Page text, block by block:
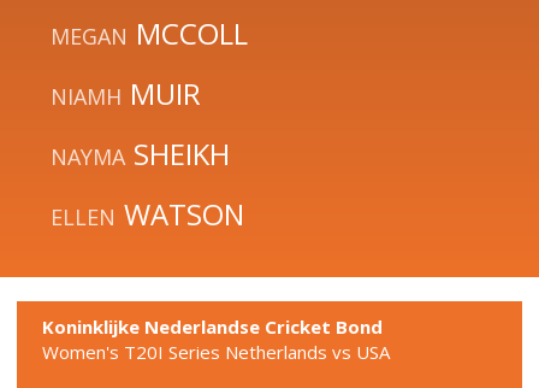
MEGAN MCCOLL
NIAMH MUIR
NAYMA SHEIKH
ELLEN WATSON
Koninklijke Nederlandse Cricket Bond
Women's T20I Series Netherlands vs USA